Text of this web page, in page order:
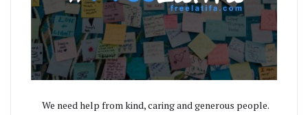
We need help from kind, caring and generous people.